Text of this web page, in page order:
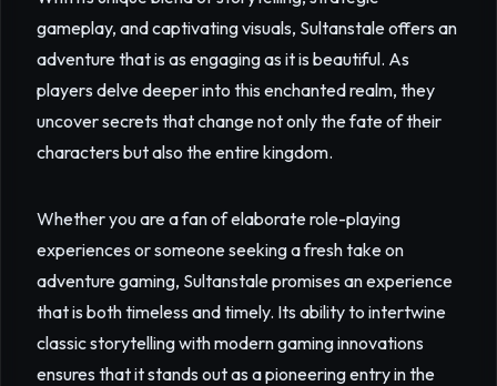
gameplay, and captivating visuals, Sultanstale offers an
adventure that is as engaging as it is beautiful. As
players delve deeper into this enchanted realm, they
uncover secrets that change not only the fate of their
characters but also the entire kingdom.
Whether you are a fan of elaborate role-playing
experiences or someone seeking a fresh take on
adventure gaming, Sultanstale promises an experience
that is both timeless and timely. Its ability to intertwine
classic storytelling with modern gaming innovations
ensures that it stands out as a pioneering entry in the